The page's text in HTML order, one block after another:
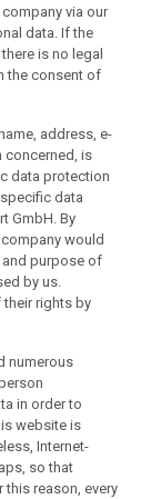
via our
data. If the
is no legal
the consent of
address, e-
concerned, is
data protection
data
GmbH. By
would
and purpose of
by us.
rights by
numerous
in order to
website is
Internet-
so that
reason, every